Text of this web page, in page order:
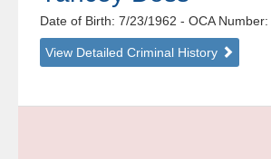
Date of Birth: 7/23/1962- OCA Number:
View Detailed Criminal History